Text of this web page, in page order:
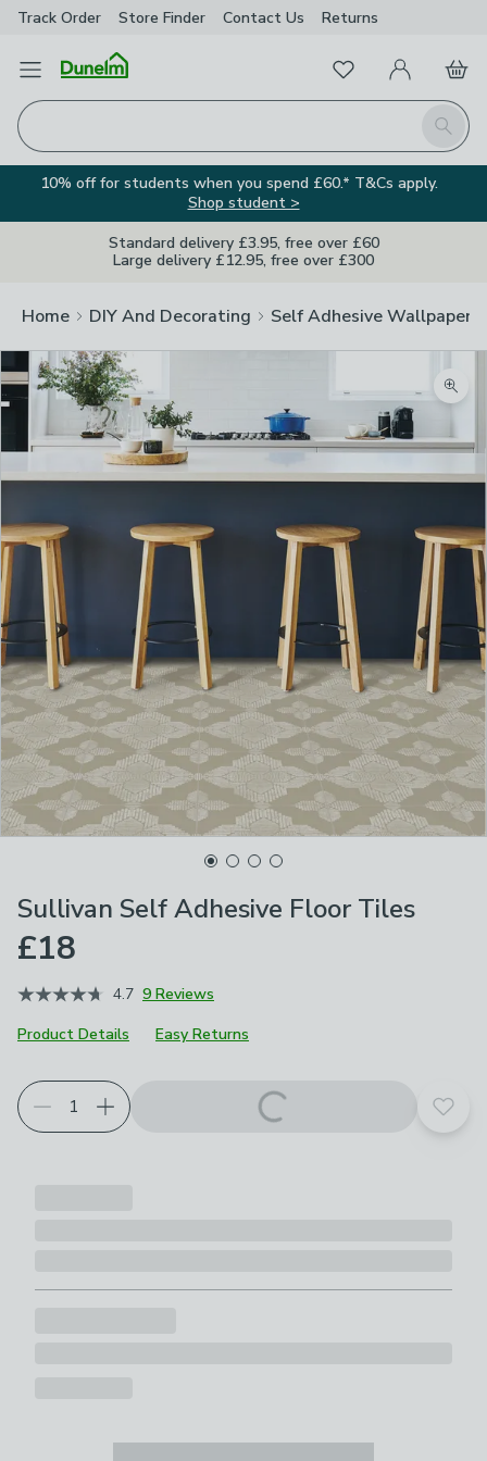
Track Order Store Finder Contact Us Returns
Open Menu
Search
FavouritesMy Account
Basket
10% off for students when you spend £60.* T&Cs apply.
Shop student >
Standard delivery £3.95, free over £60
Large delivery £12.95, free over £300
Home DIY And Decorating Self Adhesive Wallpaper
Sullivan Self Adhesive Floor Tiles
£18
4.7 9 Reviews
Product Details
Easy Returns
Add